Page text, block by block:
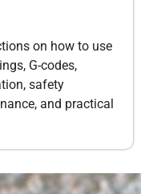
on how to use
G-codes,
safety
and practical